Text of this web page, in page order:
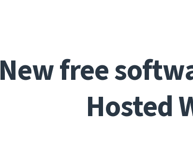
New free
Hosted